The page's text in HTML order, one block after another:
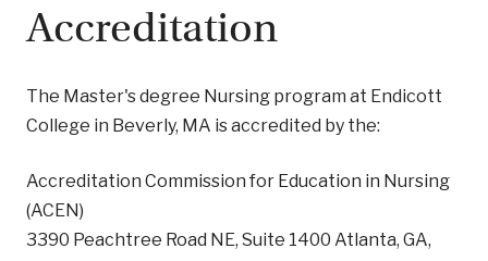
Accreditation
The Master's degree Nursing program at Endicott
College in Beverly, MA is accredited by the:
Accreditation Commission for Education in Nursing
(ACEN)
‍3390 Peachtree Road NE, Suite 1400 Atlanta, GA,